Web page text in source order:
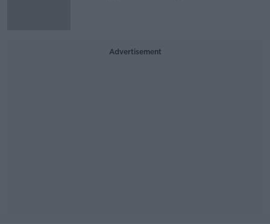
Advertisement